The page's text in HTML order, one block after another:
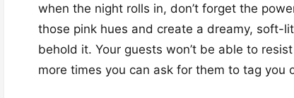
when the night rolls in, don’t forget the
those pink hues and create a dreamy, soft-
behold it. Your guests won’t be able to
more times you can ask for them to tag you